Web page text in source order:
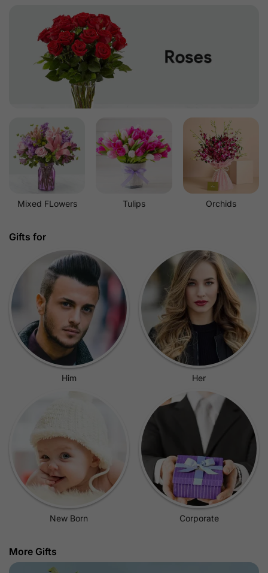
Mixed FLowers Tulips Orchids
Gifts for
Him Her
New Born Corporate
More Gifts